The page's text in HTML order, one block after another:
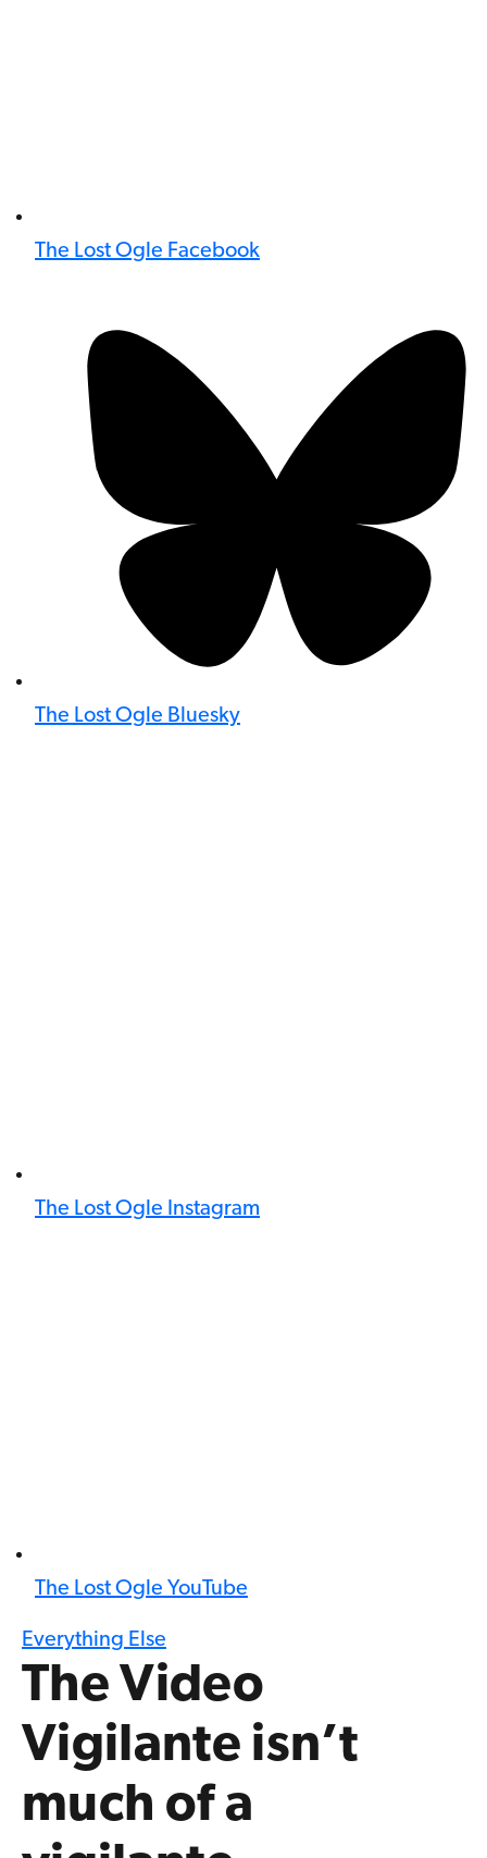
The Lost Ogle Facebook
The Lost Ogle Bluesky
The Lost Ogle Instagram
The Lost Ogle YouTube
Everything Else
The Video
Vigilante isn’t
much of a